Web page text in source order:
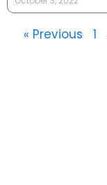
« Previous 1